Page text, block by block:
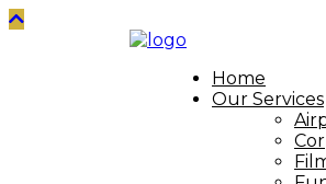
Home
Our Services